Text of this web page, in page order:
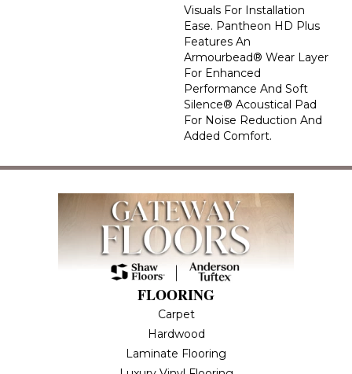
Visuals For Installation
Ease. Pantheon HD Plus
Features An
Armourbead® Wear Layer
For Enhanced
Performance And Soft
Silence® Acoustical Pad
For Noise Reduction And
Added Comfort.
FLOORING
Carpet
Hardwood
Laminate Flooring